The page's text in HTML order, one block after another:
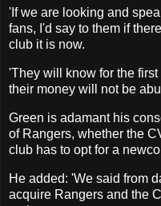
'If we are looking and
fans, I'd say to them if
club it is now.
'They will know for the
their money will not be
Green is adamant his
of Rangers, whether the
club has to opt for a
He added: 'We said from
acquire Rangers and the